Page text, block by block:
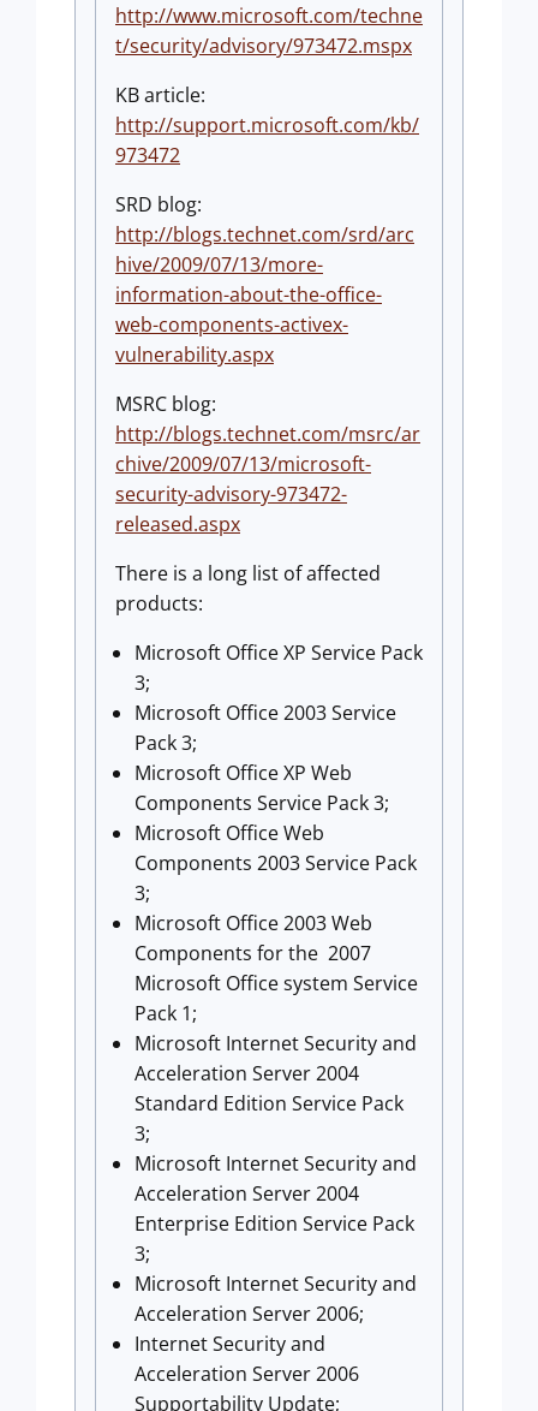
http://www.microsoft.com/techne
t/security/advisory/973472.mspx
KB article:
http://support.microsoft.com/kb/
973472
SRD blog:
http://blogs.technet.com/srd/arc
hive/2009/07/13/more-
information-about-the-office-
web-components-activex-
vulnerability.aspx
MSRC blog:
http://blogs.technet.com/msrc/ar
chive/2009/07/13/microsoft-
security-advisory-973472-
released.aspx
There is a long list of affected
products:
Microsoft Office XP Service Pack
3;
Microsoft Office 2003 Service
Pack 3;
Microsoft Office XP Web
Components Service Pack 3;
Microsoft Office Web
Components 2003 Service Pack
3;
Microsoft Office 2003 Web
Components for the 2007
Microsoft Office system Service
Pack 1;
Microsoft Internet Security and
Acceleration Server 2004
Standard Edition Service Pack
3;
Microsoft Internet Security and
Acceleration Server 2004
Enterprise Edition Service Pack
3;
Microsoft Internet Security and
Acceleration Server 2006;
Internet Security and
Acceleration Server 2006
Supportability Update;